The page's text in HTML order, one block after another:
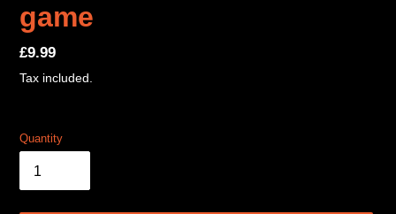
game
Regular
price
£9.99
Tax included.
Quantity